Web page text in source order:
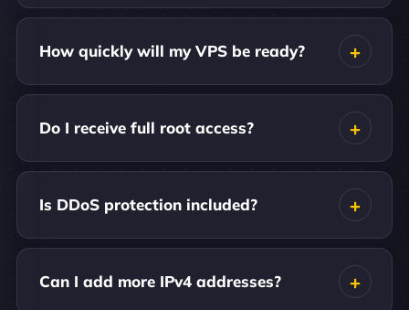
How quickly will my VPS be ready?
Do I receive full root access?
Is DDoS protection included?
Can I add more IPv4 addresses?